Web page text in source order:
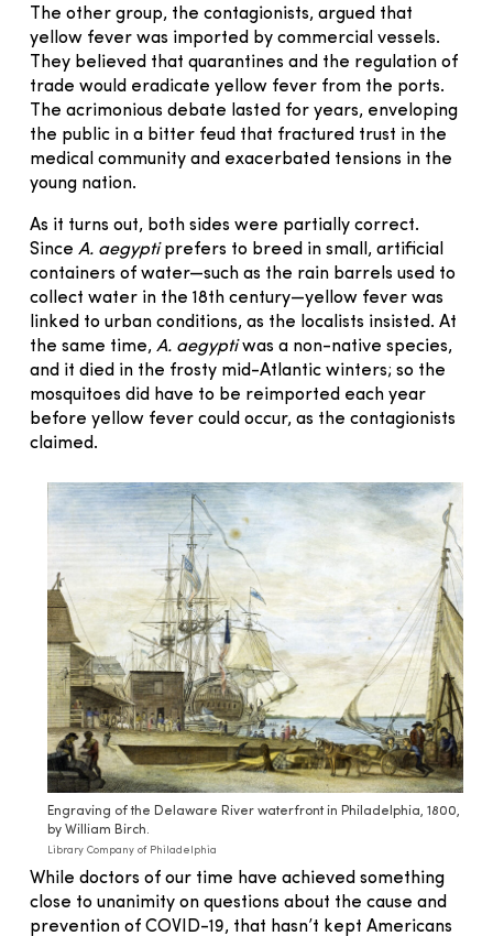
The other group, the contagionists, argued that
yellow fever was imported by commercial vessels.
They believed that quarantines and the regulation of
trade would eradicate yellow fever from the ports.
The acrimonious debate lasted for years, enveloping
the public in a bitter feud that fractured trust in the
medical community and exacerbated tensions in the
young nation.
As it turns out, both sides were partially correct.
Since A. aegyptiprefers to breed in small, artificial
containers of water—such as the rain barrels used to
collect water in the 18th century—yellow fever was
linked to urban conditions, as the localists insisted. At
the same time, A. aegyptiwas a non-native species,
and it died in the frosty mid-Atlantic winters; so the
mosquitoes did have to be reimported each year
before yellow fever could occur, as the contagionists
claimed.
Engraving of the Delaware River waterfront in Philadelphia, 1800,
by William Birch.
Library Company of Philadelphia
While doctors of our time have achieved something
close to unanimity on questions about the cause and
prevention of COVID-19, that hasn’t kept Americans